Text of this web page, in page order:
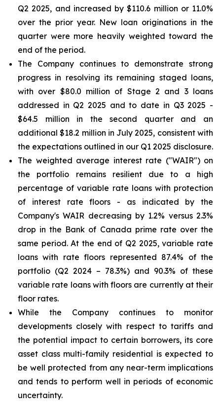
Q2 2025, and increased by $110.6 million or 11.0%
over the prior year. New loan originations in the
quarter were more heavily weighted toward the
end of the period.
The Company continues to demonstrate strong
progress in resolving its remaining staged loans,
with over $80.0 million of Stage 2 and 3 loans
addressed in Q2 2025 and to date in Q3 2025 -
$64.5 million in the second quarter and an
additional $18.2 million in July 2025, consistent with
the expectations outlined in our Q1 2025 disclosure.
The weighted average interest rate ("WAIR") on
the portfolio remains resilient due to a high
percentage of variable rate loans with protection
of interest rate floors - as indicated by the
Company's WAIR decreasing by 1.2% versus 2.3%
drop in the Bank of Canada prime rate over the
same period. At the end of Q2 2025, variable rate
loans with rate floors represented 87.4% of the
portfolio (Q2 2024 – 78.3%) and 90.3% of these
variable rate loans with floors are currently at their
floor rates.
While the Company continues to monitor
developments closely with respect to tariffs and
the potential impact to certain borrowers, its core
asset class multi-family residential is expected to
be well protected from any near-term implications
and tends to perform well in periods of economic
uncertainty.